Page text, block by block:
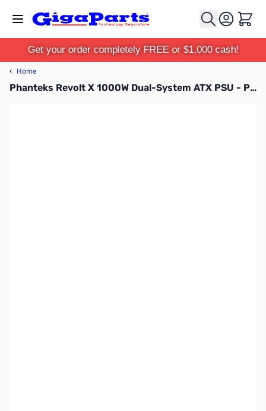
Cart
Get your order completely FREE or $1,000 cash!
‹ Home
Phanteks Revolt X 1000W Dual-System ATX PSU - PH-P1000PS